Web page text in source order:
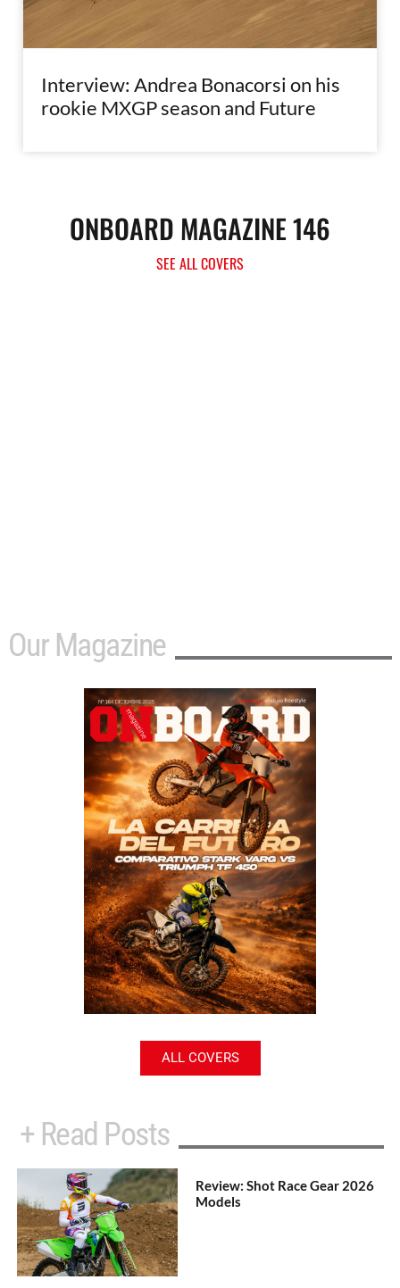
Interview: Andrea Bonacorsi on his
rookie MXGP season and Future
ONBOARD MAGAZINE 146
SEE ALL COVERS
Our Magazine
ALL COVERS
+ Read Posts
Review: Shot Race Gear 2026
Models